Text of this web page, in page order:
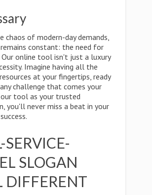
chaos of modern-day demands,
constant: the need for
Our online tool isn't just a luxury
Imagine having all the
at your fingertips, ready
challenge that comes your
our tool as your trusted
you'll never miss a beat in your
SERVICE-
SLOGAN
DIFFERENT